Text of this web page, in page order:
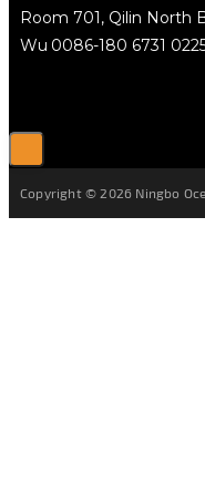
Room 701, Qilin North
Wu 0086-180 6731
Copyright © 2026 Ningbo